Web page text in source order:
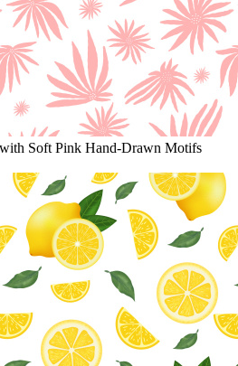
Soft Pink Hand-Drawn Motifs